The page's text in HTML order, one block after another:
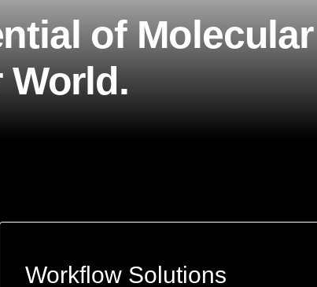
of Molecular
World.
Workflow Solutions